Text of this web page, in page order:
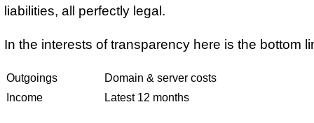
liabilities, all perfectly legal.
In the interests of transparency here is the bottom
Outgoings
Domain & server costs
Income
Latest 12 months